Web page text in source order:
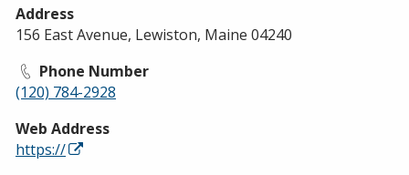
Address
156 East Avenue, Lewiston, Maine 04240
Phone Number
(120) 784-2928
Web Address
https://